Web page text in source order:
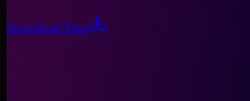
Download Free